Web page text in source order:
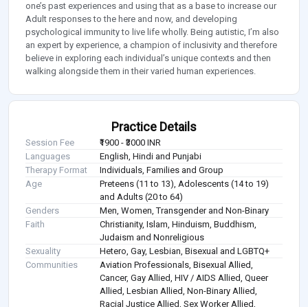
one’s past experiences and using that as a base to increase our
Adult responses to the here and now, and developing
psychological immunity to live life wholly. Being autistic, I’m also
an expert by experience, a champion of inclusivity and therefore
believe in exploring each individual’s unique contexts and then
walking alongside them in their varied human experiences.
Practice Details
Session Fee
₹1900 - ₹3000 INR
Languages
English, Hindi and Punjabi
Therapy Format
Individuals, Families and Group
Age
Preteens (11 to 13), Adolescents (14 to 19)
and Adults (20 to 64)
Genders
Men, Women, Transgender and Non-Binary
Faith
Christianity, Islam, Hinduism, Buddhism,
Judaism and Nonreligious
Sexuality
Hetero, Gay, Lesbian, Bisexual and LGBTQ+
Communities
Aviation Professionals, Bisexual Allied,
Cancer, Gay Allied, HIV / AIDS Allied, Queer
Allied, Lesbian Allied, Non-Binary Allied,
Racial Justice Allied, Sex Worker Allied,